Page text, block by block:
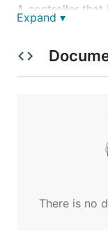
A controller that
main purpose of
their resources.
https://
Expand ▾
There is no